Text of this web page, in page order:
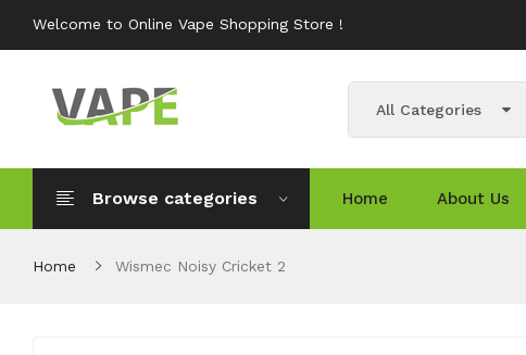
Welcome to Online Vape Shopping Store !
All Categories
Browse categories Home About Us
Home Wismec Noisy Cricket 2